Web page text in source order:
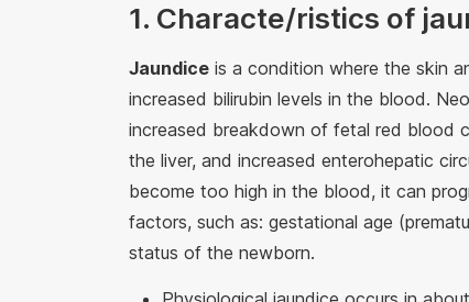
1. Characte/ristics of
Jaundice is a condition where the skin
increased bilirubin levels in the blood.
increased breakdown of fetal red blood
the liver, and increased enterohepatic
become too high in the blood, it can
factors, such as: gestational age
status of the newborn.